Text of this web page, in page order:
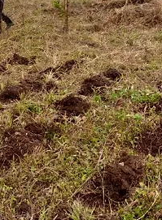
para más información o si
Muchas gracias por su
Dios les bendiga a todos,
Carlos Vizcaino, Pastor
Melissa Alers, Director de